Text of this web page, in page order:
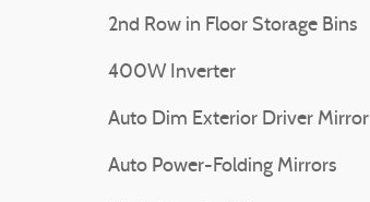
2nd Row in Floor Storage Bins
400W Inverter
Auto Dim Exterior Driver Mirror
Auto Power-Folding Mirrors